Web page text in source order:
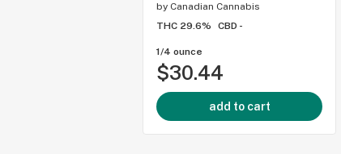
by Canadian Cannabis
THC 29.6%
CBD -
1/4 ounce
$30.44
add to cart